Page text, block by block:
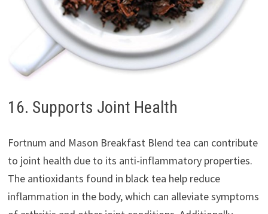
16. Supports Joint Health
Fortnum and Mason Breakfast Blend tea can contribute
to joint health due to its anti-inflammatory properties.
The antioxidants found in black tea help reduce
inflammation in the body, which can alleviate symptoms